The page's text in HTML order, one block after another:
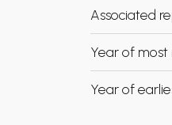
Associated
Year of
Year of